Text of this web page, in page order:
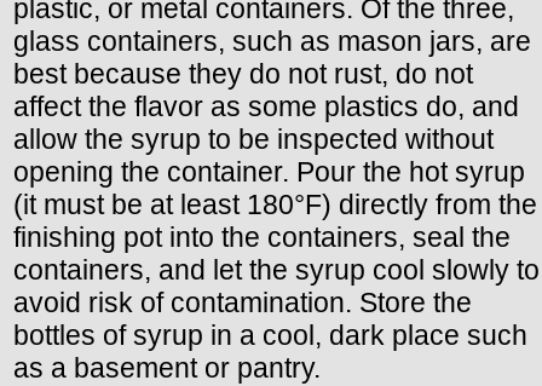
plastic, or metal containers. Of the three,
glass containers, such as mason jars, are
best because they do not rust, do not
affect the flavor as some plastics do, and
allow the syrup to be inspected without
opening the container. Pour the hot syrup
(it must be at least 180°F) directly from the
finishing pot into the containers, seal the
containers, and let the syrup cool slowly to
avoid risk of contamination. Store the
bottles of syrup in a cool, dark place such
as a basement or pantry.